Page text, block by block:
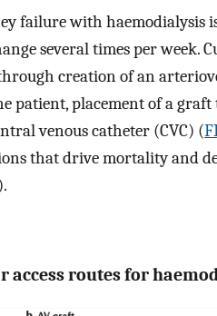
failure with haemodialysis
several times per week.
creation of an
patient, placement of a
venous catheter (CVC) (
that drive mortality and
access routes for